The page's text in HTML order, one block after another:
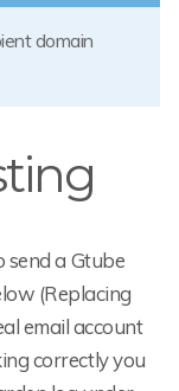
domain
send a Gtube
(Replacing
email account
correctly you